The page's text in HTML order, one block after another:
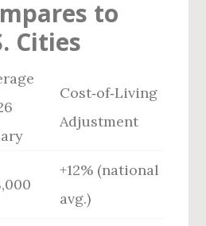
to
Cities
Cost‑of‑Living
Adjustment
+12% (national
avg.)